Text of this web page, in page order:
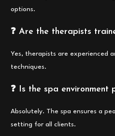
options.
❓ Are the therapists
Yes, therapists are experienced
techniques.
❓ Is the spa environment
Absolutely. The spa ensures a
setting for all clients.